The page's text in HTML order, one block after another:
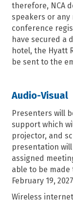
therefore, NCA
speakers or
conference
have secured a
hotel, the Hyatt
be sent to the
Audio-Visual
Presenters will
support which
projector, and
presentation
assigned
able to be
February 19, 2027
Wireless